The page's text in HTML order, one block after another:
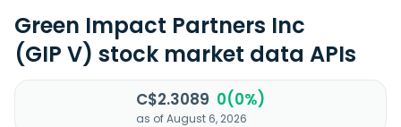
Green Impact Partners Inc
(GIP V) stock market data APIs
C$2.3089 0(0%)
as of August 6, 2026